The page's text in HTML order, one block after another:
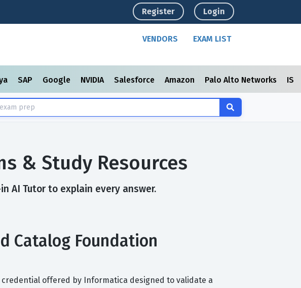
Register Login
VENDORS EXAM LIST
SAP Google NVIDIA Salesforce Amazon Palo Alto Networks
& Study Resources
AI Tutor to explain every answer.
Catalog Foundation
credential offered by Informatica designed to validate a